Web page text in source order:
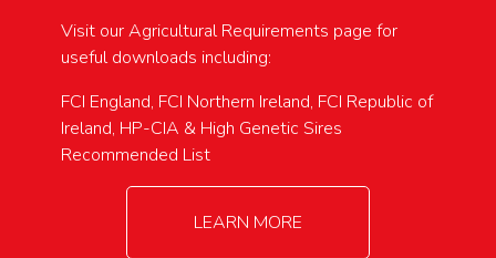
Visit our Agricultural Requirements page for
useful downloads including:
FCI England, FCI Northern Ireland, FCI Republic of
Ireland, HP-CIA & High Genetic Sires
Recommended List
LEARN MORE